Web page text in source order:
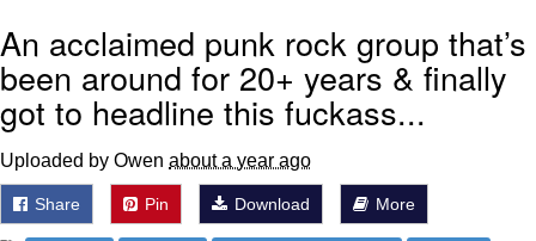
An acclaimed punk rock group that’s
been around for 20+ years & finally
got to headline this fuckass...
Uploaded by Owen about a year ago
Share Pin Download More